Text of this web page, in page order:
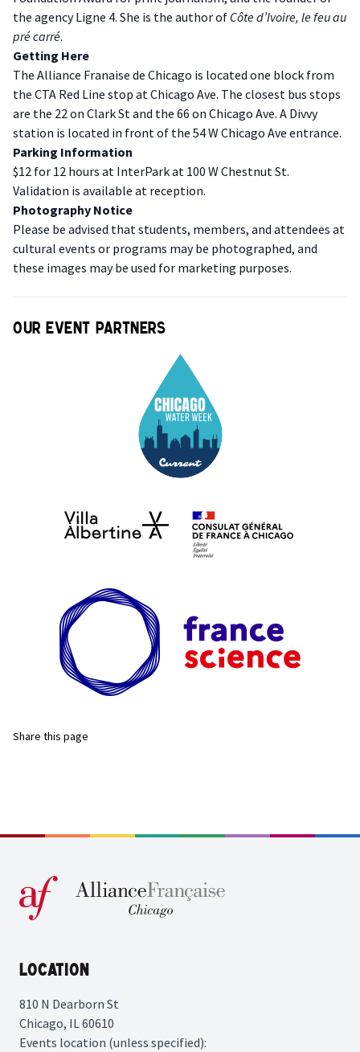
the agency Ligne 4. She is the author of Côte d’Ivoire, le feu au
pré carré.
G etting Here
The Alliance Franaise de Chicago is located one block from
the CTA Red Line stop at Chicago Ave. The closest bus stops
are the 22 on Clark St and the 66 on Chicago Ave. A Divvy
station is located in front of the 54 W Chicago Ave entrance.
P arking Information
$12 for 12 hours at InterPark at 100 W Chestnut St.
Validation is available at reception.
P hotography Notice
Please be advised that students, members, and attendees at
cultural events or programs may be photographed, and
these images may be used for marketing purposes.
Our event partners
Share this page
Location
810 N Dearborn St
Chicago, IL 60610
Events location (unless specified):